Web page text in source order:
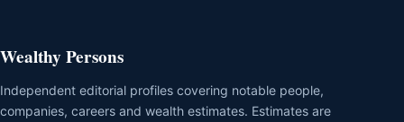
Wealthy Persons
Independent editorial profiles covering notable people,
companies, careers and wealth estimates. Estimates are